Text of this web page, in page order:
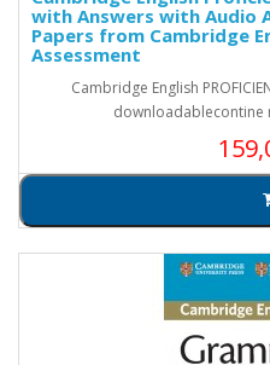
with Answers with Audio
Papers from Cambridge
Assessment
Cambridge English
downloadablecontine